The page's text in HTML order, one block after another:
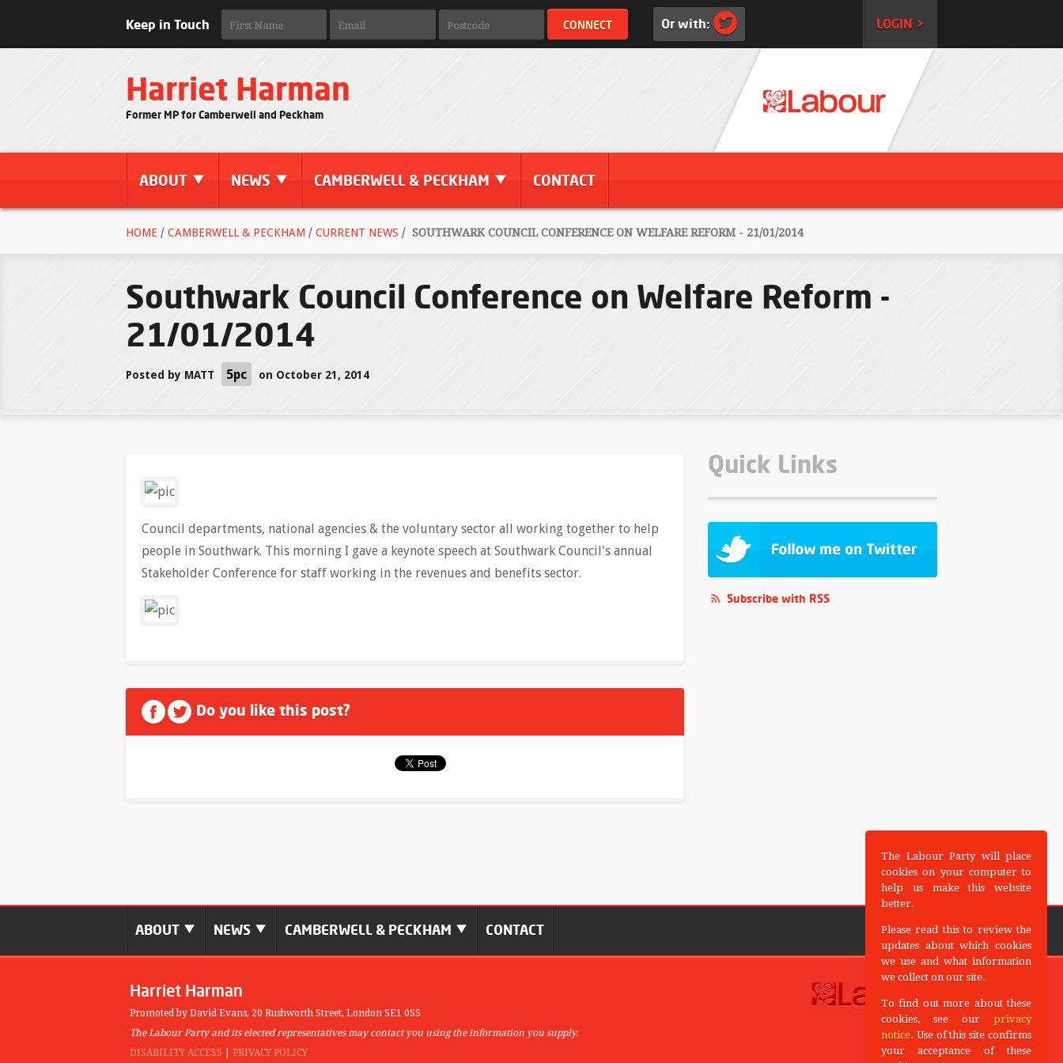
Keep in Touch Or with: LOGIN >
Harriet Harman
Former MP for Camberwell and Peckham
ABOUT NEWS CAMBERWELL & PECKHAM CONTACT
HOME / CAMBERWELL & PECKHAM / CURRENT NEWS / SOUTHWARK COUNCIL CONFERENCE ON WELFARE REFORM - 21/01/2014
Southwark Council Conference on Welfare Reform -
21/01/2014
Posted by MATT 5pc on October 21, 2014
Council departments, national agencies & the voluntary sector all working together to help
people in Southwark. This morning I gave a keynote speech at Southwark Council's annual
Stakeholder Conference for staff working in the revenues and benefits sector.
Do you like this post?
Quick Links
Subscribe with RSS
ABOUT NEWS CAMBERWELL & PECKHAM CONTACT
Harriet Harman
Promoted by David Evans, 20 Rushworth Street, London SE1 0SS
The Labour Party and its elected representatives may contact you using the information you supply.
DISABILITY ACCESS
PRIVACY POLICY
The Labour Party will place
cookies on your computer to
help us make this website
better.
Please read this to review the
updates about which cookies
we use and what information
we collect on our site.
To find out more about these
cookies, see our privacy
notice. Use of this site confirms
your acceptance of these